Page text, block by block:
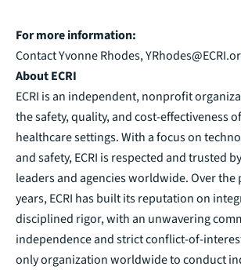
For more information:
Contact Yvonne Rhodes,
About ECRI
ECRI is an independent, nonprofit
the safety, quality, and cost-effectiveness
healthcare settings. With a focus on
and safety, ECRI is respected and trusted
leaders and agencies worldwide. Over the
years, ECRI has built its reputation on
disciplined rigor, with an unwavering
independence and strict conflict-of-
only organization worldwide to conduct